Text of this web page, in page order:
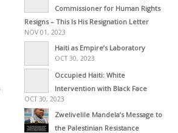
Commissioner for Human Rights
Resigns – This Is His Resignation Letter
NOV 01, 2023
Haiti as Empire’s Laboratory
OCT 30, 2023
Occupied Haiti: White
Intervention with Black Face
OCT 30, 2023
Zwelivelile Mandela’s Message to
the Palestinian Resistance